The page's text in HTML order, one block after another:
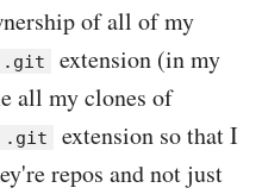
of all of my
.git
extension (in my
all my clones of
.git
extension so that I
repos and not just